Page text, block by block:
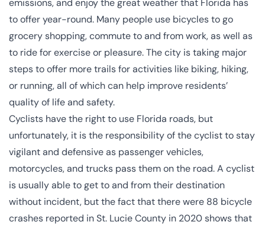
to offer year-round. Many people use bicycles to go
grocery shopping, commute to and from work, as well as
to ride for exercise or pleasure. The city is taking major
steps to offer more trails for activities like biking, hiking,
or running, all of which can help improve residents’
quality of life and safety.
Cyclists have the right to use Florida roads, but
unfortunately, it is the responsibility of the cyclist to stay
vigilant and defensive as passenger vehicles,
motorcycles, and trucks pass them on the road. A cyclist
is usually able to get to and from their destination
without incident, but the fact that there were 88 bicycle
crashes reported in St. Lucie County in 2020 shows that